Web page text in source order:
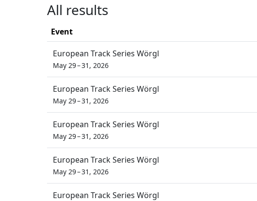
All results
Event
European Track Series Wörgl
May 29 – 31, 2026
European Track Series Wörgl
May 29 – 31, 2026
European Track Series Wörgl
May 29 – 31, 2026
European Track Series Wörgl
May 29 – 31, 2026
European Track Series Wörgl